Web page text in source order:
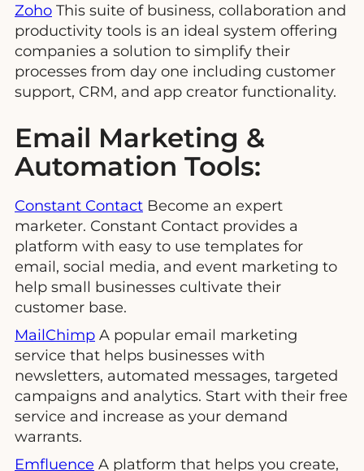
Zoho This suite of business, collaboration and
productivity tools is an ideal system offering
companies a solution to simplify their
processes from day one including customer
support, CRM, and app creator functionality.
Email Marketing &
Automation Tools:
Constant Contact Become an expert
marketer. Constant Contact provides a
platform with easy to use templates for
email, social media, and event marketing to
help small businesses cultivate their
customer base.
MailChimp A popular email marketing
service that helps businesses with
newsletters, automated messages, targeted
campaigns and analytics. Start with their free
service and increase as your demand
warrants.
Emfluence A platform that helps you create,